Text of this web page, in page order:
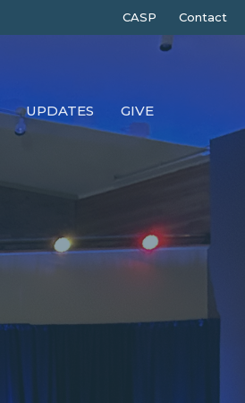
CASP Contact
UPDATES GIVE